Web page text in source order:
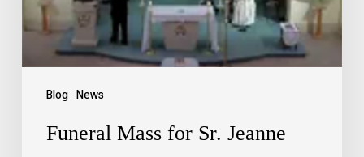
Blog News
Funeral Mass for Sr. Jeanne